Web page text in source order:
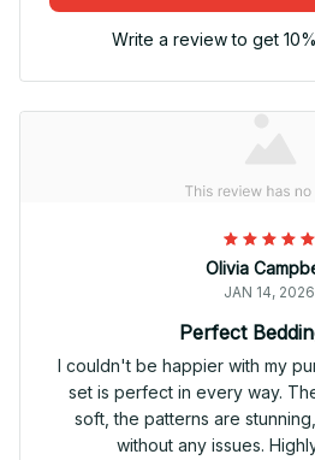
Write a review to get
Olivia
JAN 14, 2026
Perfect
I couldn't be happier with my
set is perfect in every way.
soft, the patterns are
without any issues.